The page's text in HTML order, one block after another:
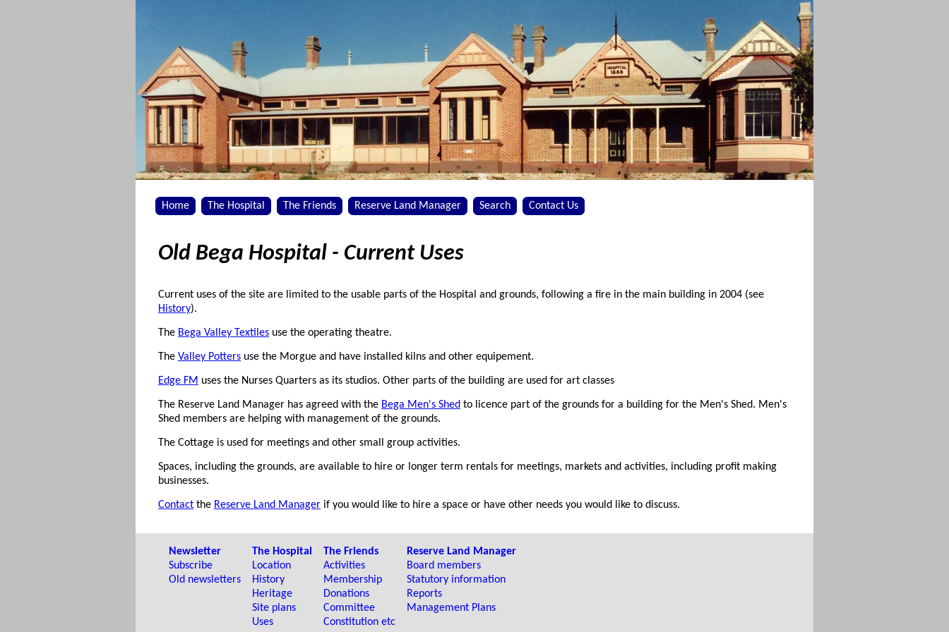
Home The Hospital The Friends Reserve Land Manager Search Contact Us
Old Bega Hospital - Current Uses
Current uses of the site are limited to the usable parts of the Hospital and grounds, following a fire in the main building in 2004 (see
History).
The Bega Valley Textiles use the operating theatre.
The Valley Potters use the Morgue and have installed kilns and other equipement.
Edge FM uses the Nurses Quarters as its studios. Other parts of the building are used for art classes
The Reserve Land Manager has agreed with the Bega Men's Shed to licence part of the grounds for a building for the Men's Shed. Men's
Shed members are helping with management of the grounds.
The Cottage is used for meetings and other small group activities.
Spaces, including the grounds, are available to hire or longer term rentals for meetings, markets and activities, including profit making
businesses.
Contact the Reserve Land Manager if you would like to hire a space or have other needs you would like to discuss.
Newsletter
Subscribe
Old newsletters
The Hospital
Location
History
Heritage
Site plans
Uses
The Friends
Activities
Membership
Donations
Committee
Constitution etc
Reserve Land Manager
Board members
Statutory information
Reports
Management Plans